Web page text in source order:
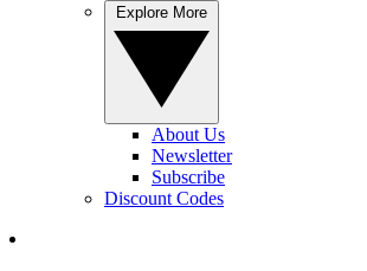
About Us
Newsletter
Subscribe
Discount Codes